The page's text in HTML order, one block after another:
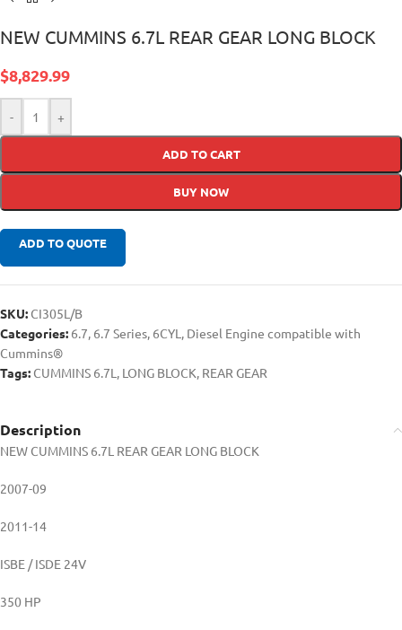
NEW CUMMINS 6.7L REAR GEAR LONG BLOCK
$8,829.99
- +
ADD TO CART
BUY NOW
ADD TO QUOTE
SKU: CI305L/B
Categories: 6.7, 6.7 Series, 6CYL , Diesel Engine compatible with
Cummins®
Tags: CUMMINS 6.7L , LONG BLOCK, REAR GEAR
Description
NEW CUMMINS 6.7L REAR GEAR LONG BLOCK
2007-09
2011-14
ISBE / ISDE 24V
350 HP